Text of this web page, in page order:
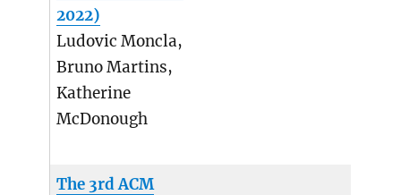
2022)
Ludovic Moncla,
Bruno Martins,
Katherine
McDonough
The 3rd ACM